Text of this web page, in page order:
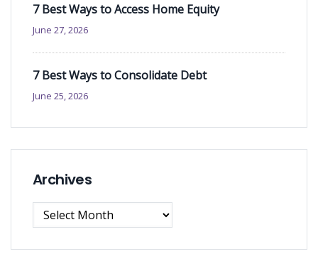
7 Best Ways to Access Home Equity
June 27, 2026
7 Best Ways to Consolidate Debt
June 25, 2026
Archives